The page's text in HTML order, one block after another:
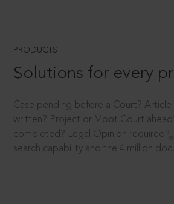
PRODUCTS
Solutions for every
Case pending before a Court?
written? Project or Moot Court
completed? Legal Opinion required?
search capability and the 4 million